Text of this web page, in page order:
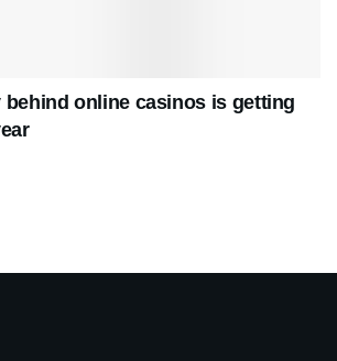
behind online casinos is getting